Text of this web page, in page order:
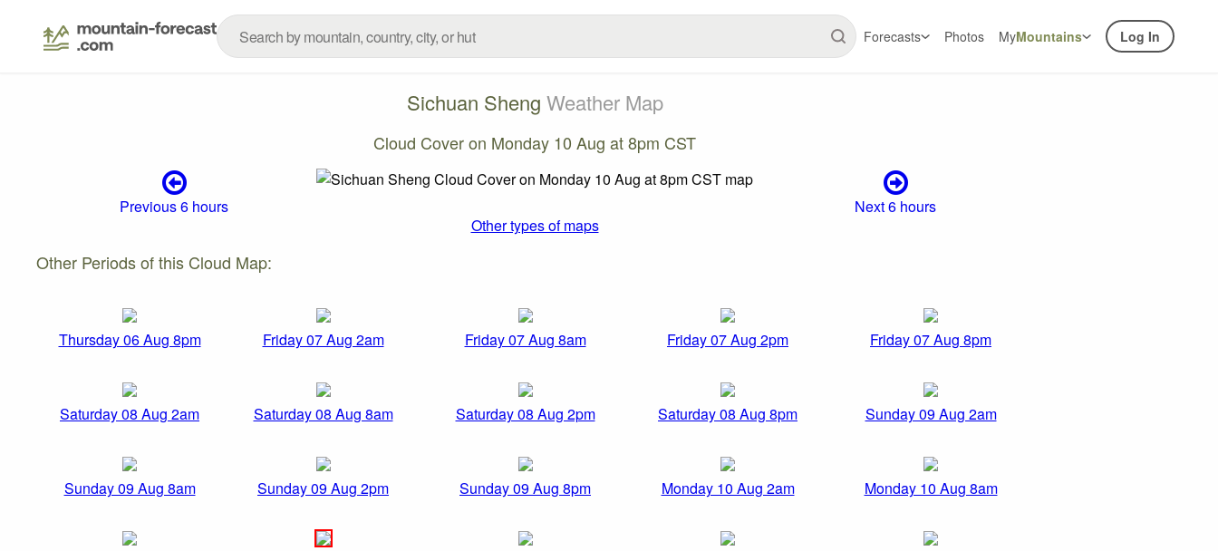
Forecasts Photos MyMountains Log In
Sichuan Sheng Weather Map
Cloud Cover on Monday 10 Aug at 8pm CST
Previous 6 hours
Next 6 hours
Other types of maps
Other Periods of this Cloud Map:
Thursday 06 Aug 8pm Friday 07 Aug 2am Friday 07 Aug 8am Friday 07 Aug 2pm Friday 07 Aug 8pm
Saturday 08 Aug 2am Saturday 08 Aug 8am Saturday 08 Aug 2pm Saturday 08 Aug 8pm Sunday 09 Aug 2am
Sunday 09 Aug 8am Sunday 09 Aug 2pm Sunday 09 Aug 8pm Monday 10 Aug 2am Monday 10 Aug 8am